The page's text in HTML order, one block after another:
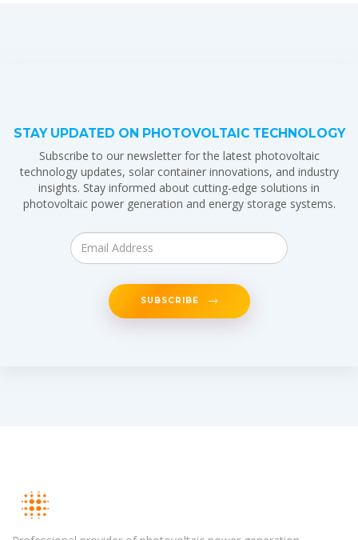
STAY UPDATED ON PHOTOVOLTAIC TECHNOLOGY
Subscribe to our newsletter for the latest photovoltaic
technology updates, solar container innovations, and industry
insights. Stay informed about cutting-edge solutions in
photovoltaic power generation and energy storage systems.
SUBSCRIBE